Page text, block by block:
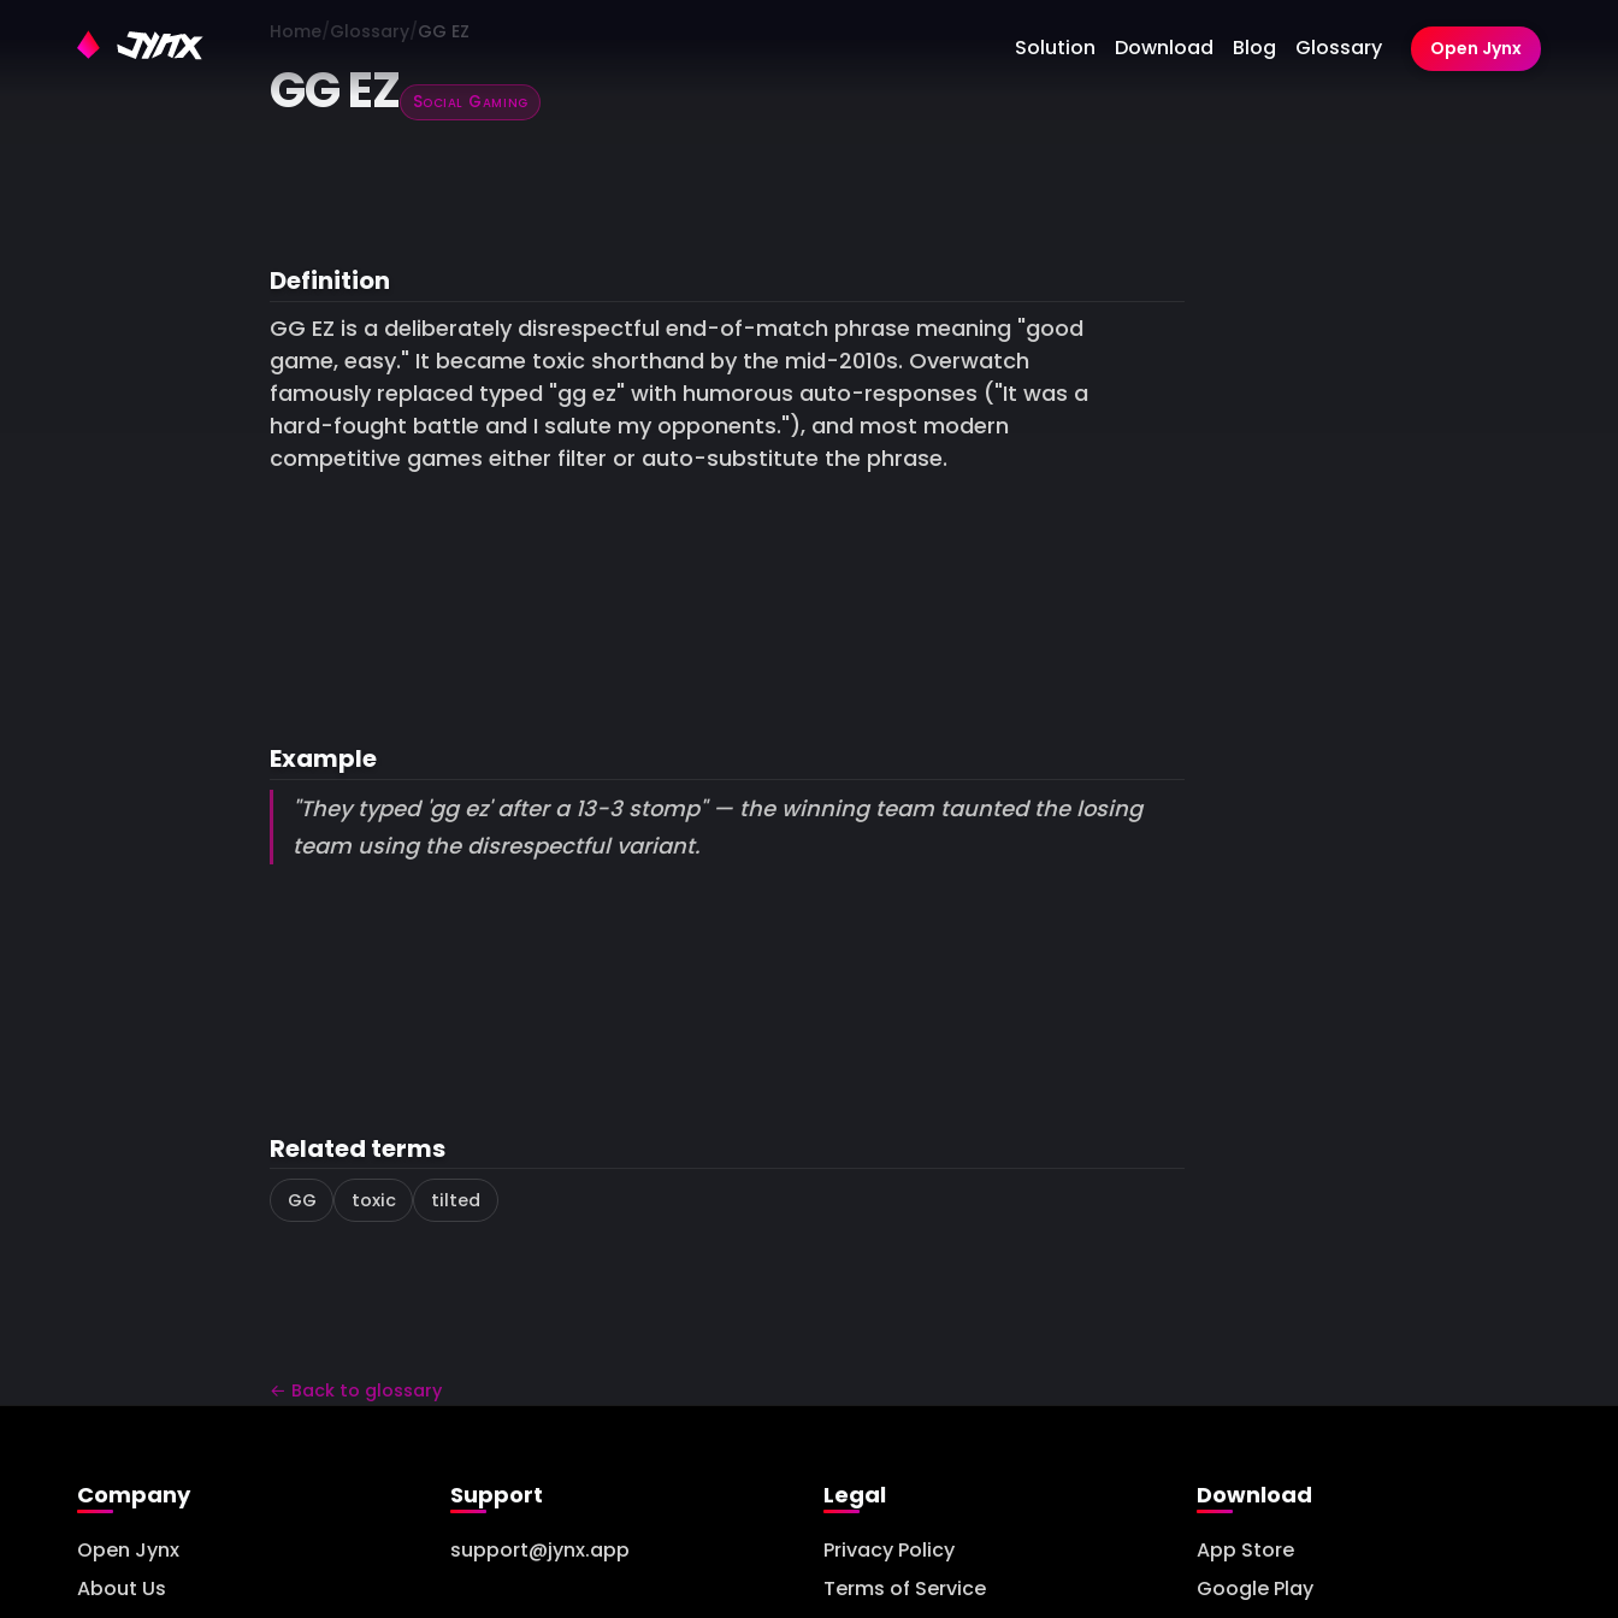
Solution Download Blog Glossary Open Jynx
Home Glossary GG EZ
GG EZ Social Gaming
Definition
GG EZ is a deliberately disrespectful end-of-match phrase meaning "good
game, easy." It became toxic shorthand by the mid-2010s. Overwatch
famously replaced typed "gg ez" with humorous auto-responses ("It was a
hard-fought battle and I salute my opponents."), and most modern
competitive games either filter or auto-substitute the phrase.
Example
"They typed 'gg ez' after a 13-3 stomp" — the winning team taunted the losing
team using the disrespectful variant.
Related terms
GG toxic tilted
← Back to glossary
Company
Open Jynx
About Us
Support
support@jynx.app
Legal
Privacy Policy
Terms of Service
Download
App Store
Google Play